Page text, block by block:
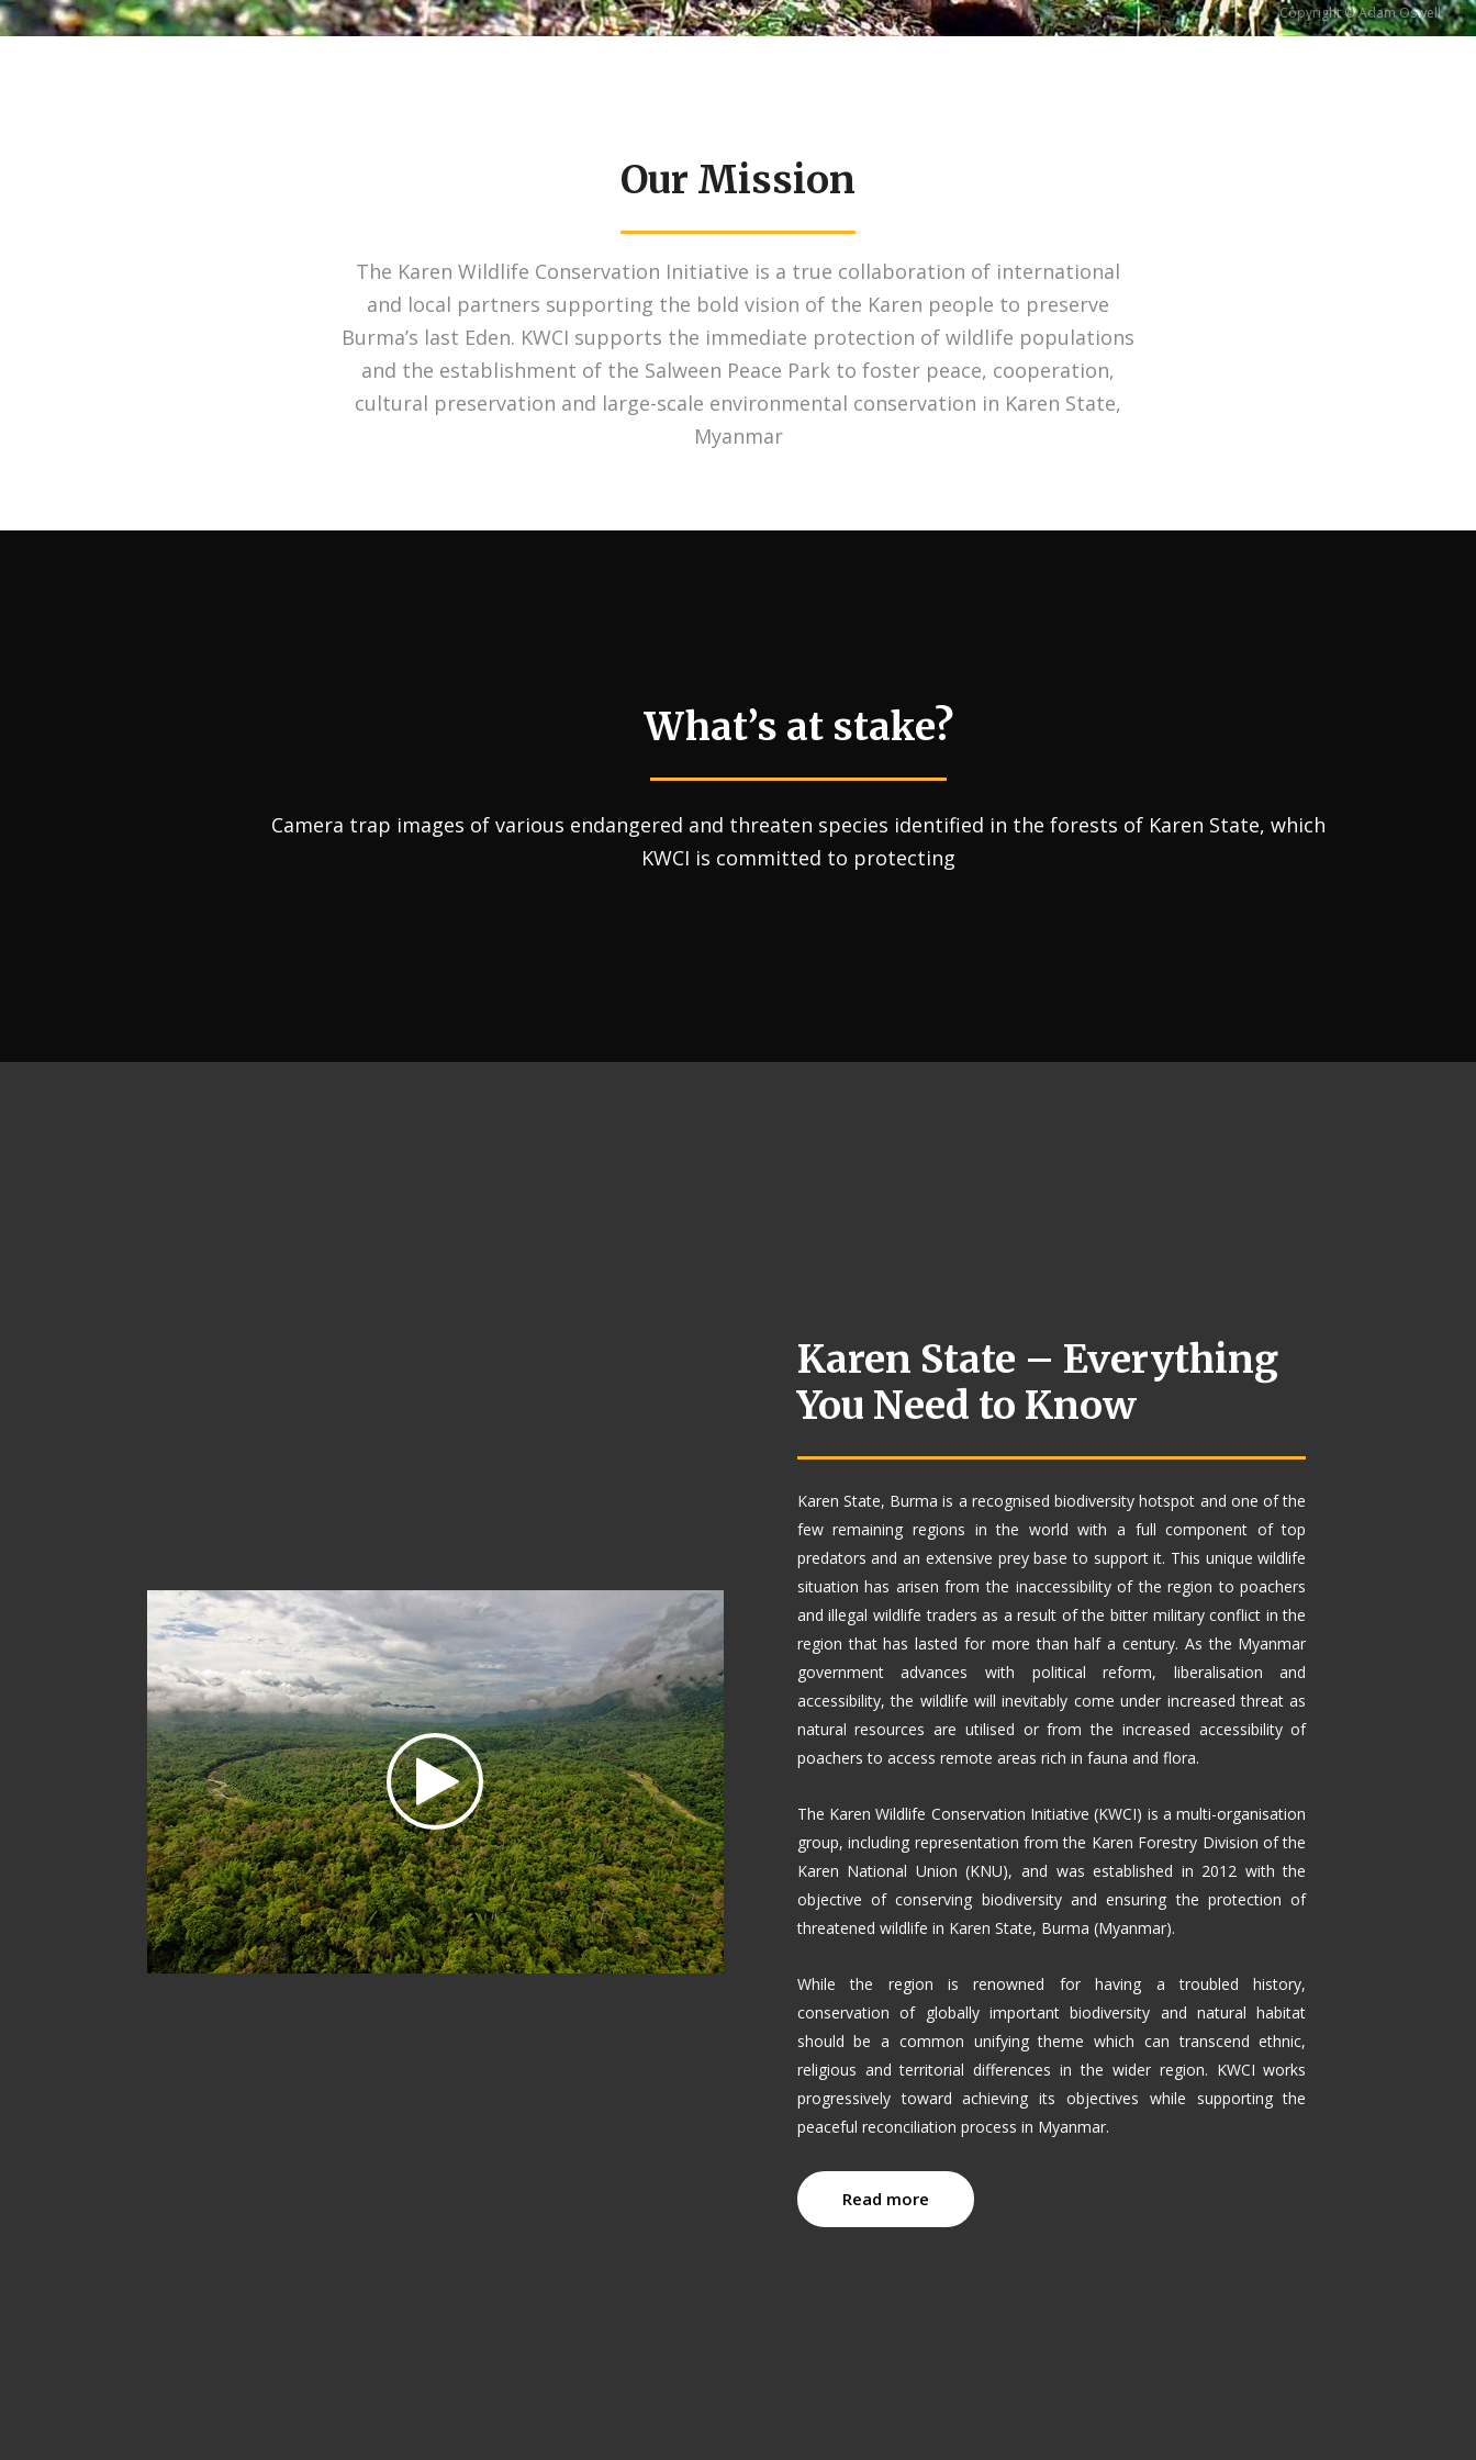
Copyright © Adam Oswell
Our Mission
The Karen Wildlife Conservation Initiative is a true collaboration of international
and local partners supporting the bold vision of the Karen people to preserve
Burma’s last Eden. KWCI supports the immediate protection of wildlife populations
and the establishment of the Salween Peace Park to foster peace, cooperation,
cultural preservation and large-scale environmental conservation in Karen State,
Myanmar
What’s at stake?
Camera trap images of various endangered and threaten species identified in the forests of Karen State, which
KWCI is committed to protecting
Karen State – Everything
You Need to Know
Karen State, Burma is a recognised biodiversity hotspot and one of the
few remaining regions in the world with a full component of top
predators and an extensive prey base to support it. This unique wildlife
situation has arisen from the inaccessibility of the region to poachers
and illegal wildlife traders as a result of the bitter military conflict in the
region that has lasted for more than half a century. As the Myanmar
government advances with political reform, liberalisation and
accessibility, the wildlife will inevitably come under increased threat as
natural resources are utilised or from the increased accessibility of
poachers to access remote areas rich in fauna and flora.
The Karen Wildlife Conservation Initiative (KWCI) is a multi-organisation
group, including representation from the Karen Forestry Division of the
Karen National Union (KNU), and was established in 2012 with the
objective of conserving biodiversity and ensuring the protection of
threatened wildlife in Karen State, Burma (Myanmar).
While the region is renowned for having a troubled history,
conservation of globally important biodiversity and natural habitat
should be a common unifying theme which can transcend ethnic,
religious and territorial differences in the wider region. KWCI works
progressively toward achieving its objectives while supporting the
peaceful reconciliation process in Myanmar.
Read more